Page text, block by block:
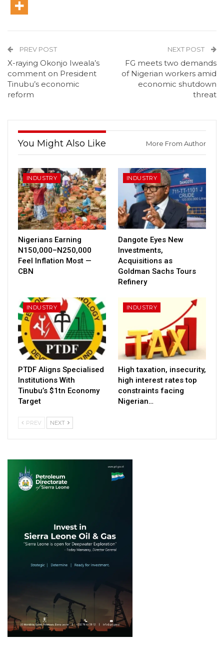
PREV POST
X-raying Okonjo Iweala’s
comment on President
Tinubu’s economic
reform
NEXT POST
FG meets two demands
of Nigerian workers amid
economic shutdown
threat
You Might Also Like More From Author
INDUSTRY
Nigerians Earning
N150,000–N250,000
Feel Inflation Most —
CBN
INDUSTRY
Dangote Eyes New
Investments,
Acquisitions as
Goldman Sachs Tours
Refinery
INDUSTRY
PTDF Aligns Specialised
Institutions With
Tinubu’s $1tn Economy
Target
INDUSTRY
High taxation, insecurity,
high interest rates top
constraints facing
Nigerian…
PREV NEXT